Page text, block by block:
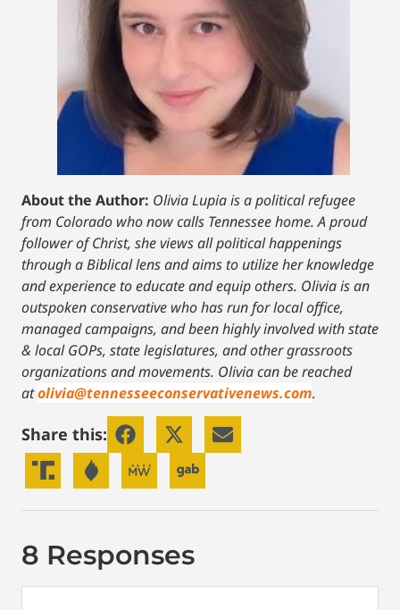
About the Author: Olivia Lupia is a political refugee
from Colorado who now calls Tennessee home. A proud
follower of Christ, she views all political happenings
through a Biblical lens and aims to utilize her knowledge
and experience to educate and equip others. Olivia is an
outspoken conservative who has run for local office,
managed campaigns, and been highly involved with state
& local GOPs, state legislatures, and other grassroots
organizations and movements. Olivia can be reached
atolivia@tennesseeconservativenews.com.
Share this:
8 Responses